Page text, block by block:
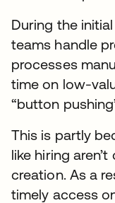
During the
teams handle
processes
time on low-
“button
This is partly
like hiring
creation. As a
timely access